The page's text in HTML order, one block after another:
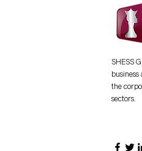
empower inmates, ex-
offenders, and
rebuilding their lives
SHESS
the
sectors.